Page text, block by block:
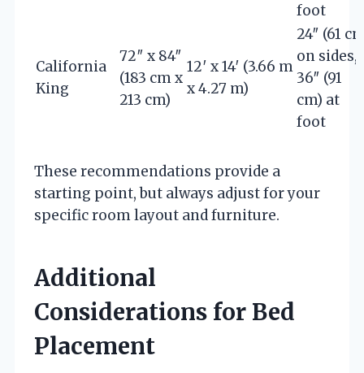
foot
California
King
72″ x 84″
(183 cm x
213 cm)
12′ x 14′ (3.66 m
x 4.27 m)
24″ (61
on sides,
36″ (91
cm) at
foot
These recommendations provide a
starting point, but always adjust for your
specific room layout and furniture.
Additional
Considerations for Bed
Placement